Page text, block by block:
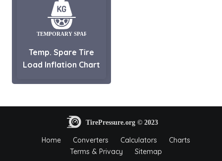
Temp. Spare Tire
Load Inflation Chart
Home Converters Calculators
Charts
Terms & Privacy
Sitemap